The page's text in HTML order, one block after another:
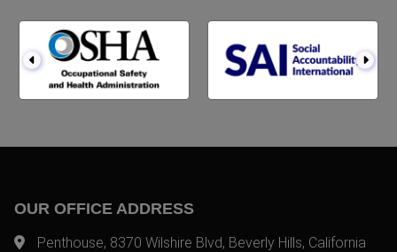
OUR OFFICE ADDRESS
Penthouse, 8370 Wilshire Blvd, Beverly Hills, California